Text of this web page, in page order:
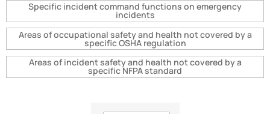
Specific incident command functions on emergency
incidents
Areas of occupational safety and health not covered by a
specific OSHA regulation
Areas of incident safety and health not covered by a
specific NFPA standard